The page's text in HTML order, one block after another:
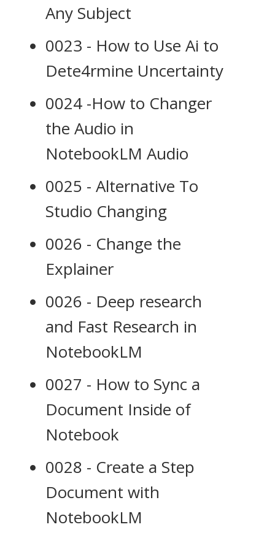
Any Subject
0023 - How to Use Ai to
Dete4rmine Uncertainty
0024 -How to Changer
the Audio in
NotebookLM Audio
0025 - Alternative To
Studio Changing
0026 - Change the
Explainer
0026 - Deep research
and Fast Research in
NotebookLM
0027 - How to Sync a
Document Inside of
Notebook
0028 - Create a Step
Document with
NotebookLM